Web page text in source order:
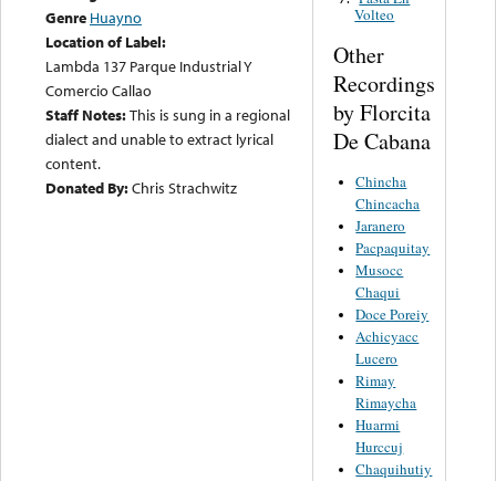
Genre Huayno
Location of Label:
Lambda 137 Parque Industrial Y
Comercio Callao
Staff Notes:This is sung in a regional
dialect and unable to extract lyrical
content.
Donated By:Chris Strachwitz
Volteo
Other
Recordings
by Florcita
De Cabana
Chincha
Chincacha
Jaranero
Pacpaquitay
Musocc
Chaqui
Doce Poreiy
Achicyacc
Lucero
Rimay
Rimaycha
Huarmi
Hurccuj
Chaquihutiy